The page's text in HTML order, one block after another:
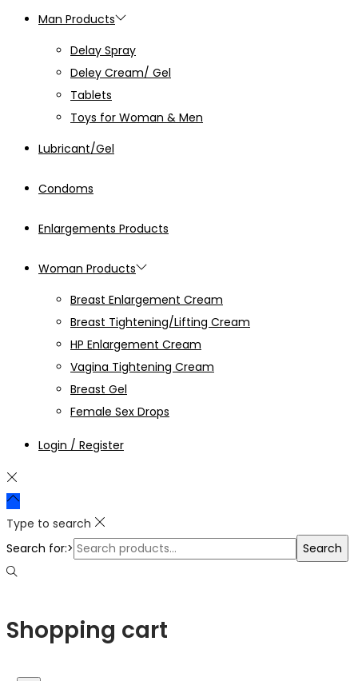
Man Products
Delay Spray
Deley Cream/ Gel
Tablets
Toys for Woman & Men
Lubricant/Gel
Condoms
Enlargements Products
Woman Products
Breast Enlargement Cream
Breast Tightening/Lifting Cream
HP Enlargement Cream
Vagina Tightening Cream
Breast Gel
Female Sex Drops
Login / Register
Type to search
Search for:>
Search
Shopping cart